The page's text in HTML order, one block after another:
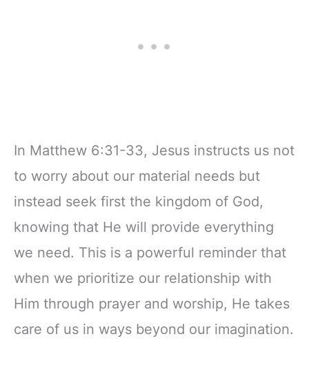
In Matthew 6:31-33, Jesus instructs us not
to worry about our material needs but
instead seek first the kingdom of God,
knowing that He will provide everything
we need. This is a powerful reminder that
when we prioritize our relationship with
Him through prayer and worship, He takes
care of us in ways beyond our imagination.